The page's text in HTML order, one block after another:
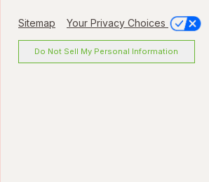
Sitemap Your Privacy Choices
Do Not Sell My Personal Information